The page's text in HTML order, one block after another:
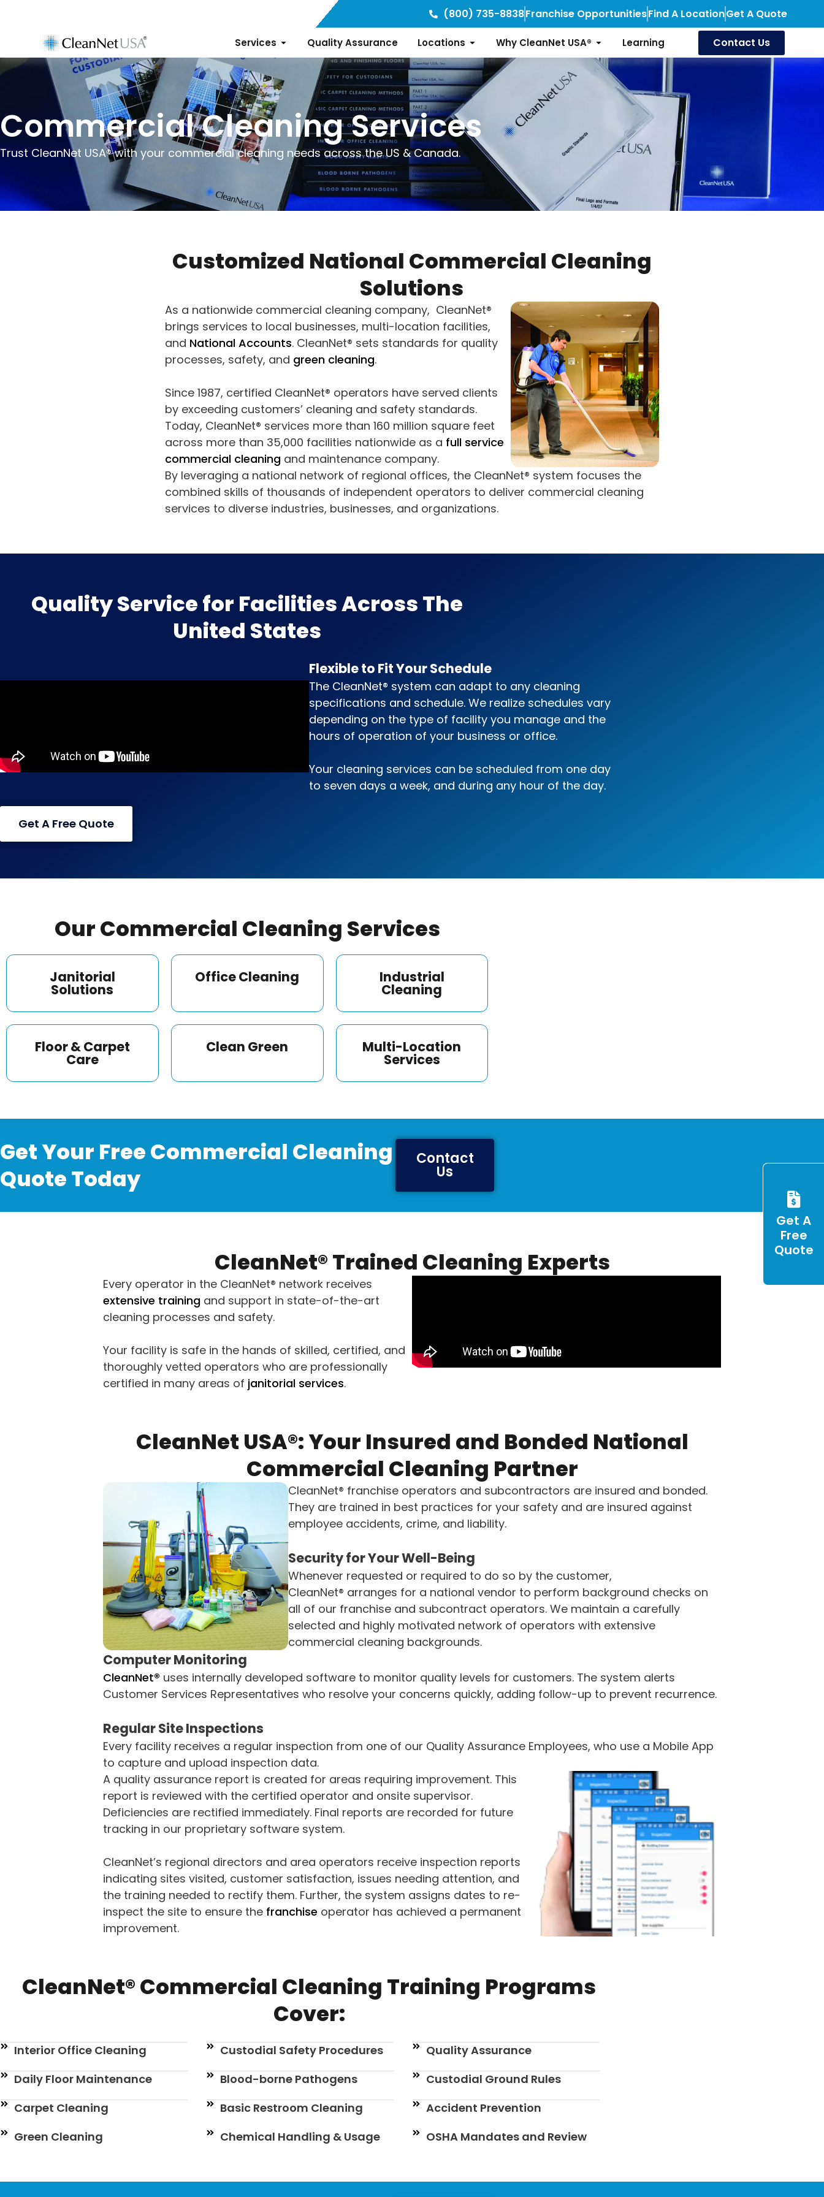
(800) 735-8838Franchise OpportunitiesFind A LocationGet A Quote
Services Quality Assurance Locations Why CleanNet USA® Learning Contact Us
Commercial Cleaning Services
Trust CleanNet USA® with your commercial cleaning needs across the US & Canada.
Customized National Commercial Cleaning
Solutions
As a nationwide commercial cleaning company, CleanNet®
brings services to local businesses, multi-location facilities,
and National Accounts. CleanNet® sets standards for quality
processes, safety, and green cleaning.
Since 1987, certified CleanNet® operators have served clients
by exceeding customers’ cleaning and safety standards.
Today, CleanNet® services more than 160 million square feet
across more than 35,000 facilities nationwide as a full service
commercial cleaningand maintenance company.
By leveraging a national network of regional offices, the CleanNet® system focuses the
combined skills of thousands of independent operators to deliver commercial cleaning
services to diverse industries, businesses, and organizations.
Quality Service for Facilities Across The
United States
Flexible to Fit Your Schedule
The CleanNet® system can adapt to any cleaning
specifications and schedule. We realize schedules vary
depending on the type of facility you manage and the
hours of operation of your business or office.
Your cleaning services can be scheduled from one day
to seven days a week, and during any hour of the day.
Get A Free Quote
Our Commercial Cleaning Services
Janitorial
Solutions
Office Cleaning Industrial
Cleaning
Floor & Carpet
Care
Clean Green Multi-Location
Services
Get Your Free Commercial Cleaning
Quote Today
Contact
Us
CleanNet® Trained Cleaning Experts
Every operator in the CleanNet® network receives
extensive training and support in state-of-the-art
cleaning processes and safety.
Your facility is safe in the hands of skilled, certified, and
thoroughly vetted operators who are professionally
certified in many areas of janitorial services.
CleanNet USA®: Your Insured and Bonded National
Commercial Cleaning Partner
CleanNet® franchise operators and subcontractors are insured and bonded.
They are trained in best practices for your safety and are insured against
employee accidents, crime, and liability.
Security for Your Well-Being
Whenever requested or required to do so by the customer,
CleanNet® arranges for a national vendor to perform background checks on
all of our franchise and subcontract operators. We maintain a carefully
selected and highly motivated network of operators with extensive
commercial cleaning backgrounds.
Computer Monitoring
CleanNet® uses internally developed software to monitor quality levels for customers. The system alerts
Customer Services Representatives who resolve your concerns quickly, adding follow-up to prevent recurrence.
Regular Site Inspections
Every facility receives a regular inspection from one of our Quality Assurance Employees, who use a Mobile App
to capture and upload inspection data.
A quality assurance report is created for areas requiring improvement. This
report is reviewed with the certified operator and onsite supervisor.
Deficiencies are rectified immediately. Final reports are recorded for future
tracking in our proprietary software system.
CleanNet’s regional directors and area operators receive inspection reports
indicating sites visited, customer satisfaction, issues needing attention, and
the training needed to rectify them. Further, the system assigns dates to re-
inspect the site to ensure the franchise operator has achieved a permanent
improvement.
CleanNet® Commercial Cleaning Training Programs
Cover:
Interior Office Cleaning
Daily Floor Maintenance
Carpet Cleaning
Green Cleaning
Custodial Safety Procedures
Blood-borne Pathogens
Basic Restroom Cleaning
Chemical Handling & Usage
Quality Assurance
Custodial Ground Rules
Accident Prevention
OSHA Mandates and Review
Get A
Free
Quote